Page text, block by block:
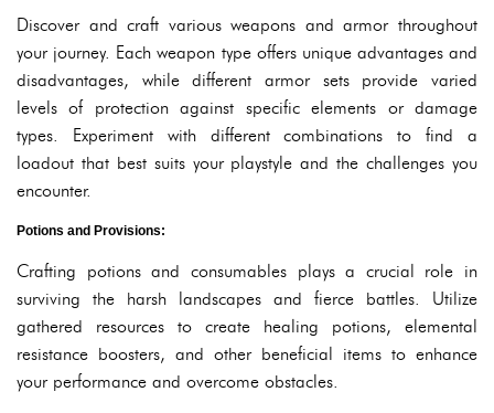
Discover and craft various weapons and armor throughout
your journey. Each weapon type offers unique advantages and
disadvantages, while different armor sets provide varied
levels of protection against specific elements or damage
types. Experiment with different combinations to find a
loadout that best suits your playstyle and the challenges you
encounter.
Potions and Provisions:
Crafting potions and consumables plays a crucial role in
surviving the harsh landscapes and fierce battles. Utilize
gathered resources to create healing potions, elemental
resistance boosters, and other beneficial items to enhance
your performance and overcome obstacles.